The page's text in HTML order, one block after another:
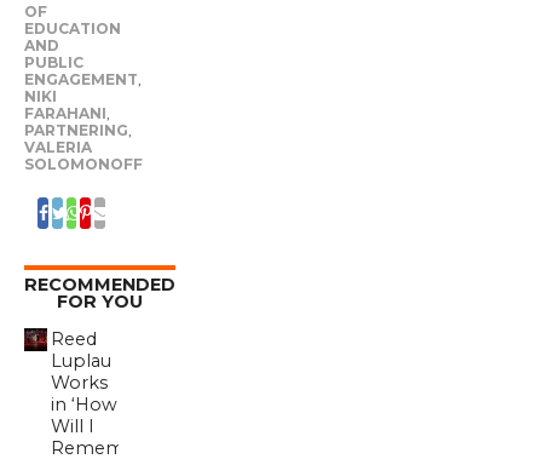
OF
EDUCATION
AND
PUBLIC
ENGAGEMENT,
NIKI
FARAHANI,
PARTNERING,
VALERIA
SOLOMONOFF
RECOMMENDED
FOR YOU
Reed
Luplau
Works
in ‘How
Will I
Remember